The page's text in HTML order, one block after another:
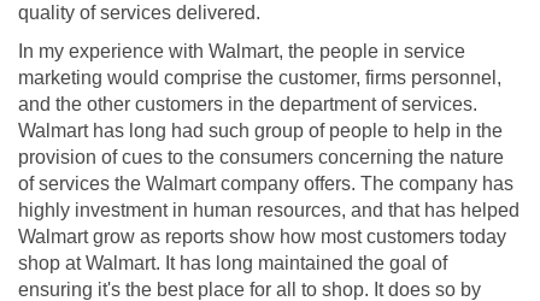
quality of services delivered.
In my experience with Walmart, the people in service
marketing would comprise the customer, firms personnel,
and the other customers in the department of services.
Walmart has long had such group of people to help in the
provision of cues to the consumers concerning the nature
of services the Walmart company offers. The company has
highly investment in human resources, and that has helped
Walmart grow as reports show how most customers today
shop at Walmart. It has long maintained the goal of
ensuring it's the best place for all to shop. It does so by